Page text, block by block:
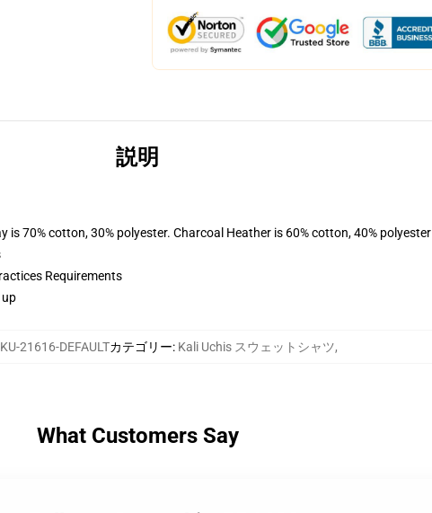
説明
70% cotton, 30% polyester. Charcoal Heather is 60% cotton, 40% polyester
Requirements
up
21616-DEFAULTカテゴリー: Kali Uchis スウェットシャツ,
What Customers Say